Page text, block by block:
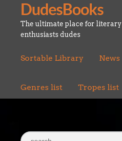
Skip
to
navigation
Skip
to
content
DudesBooks
The ultimate place for literary
enthusiasts dudes
Sortable Library News
Genres list Tropes list
Search